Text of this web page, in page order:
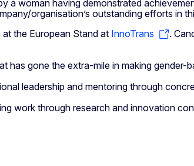
a woman having demonstrated
organisation’s outstanding efforts in
at the European Stand at InnoTrans .
has gone the extra-mile in making gender-
leadership and mentoring through
work through research and innovation